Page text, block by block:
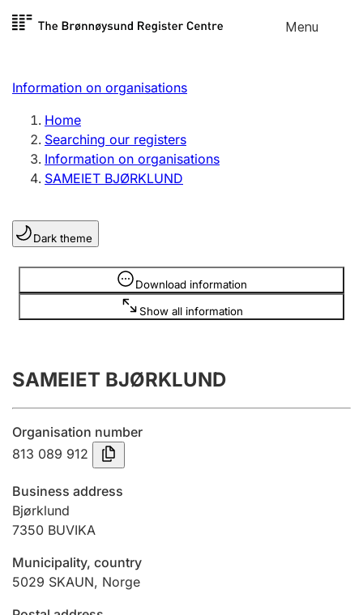
Skip to
Menu
Register search
Limited company
Sole proprietorship
Register, change, close
Clubs and associations
Register, change, close
Annual accounts
Submission and late filing penalty
Registration of mortgages
Hunter
Information on organisations
Home
Searching our registers
Information on organisations
SAMEIET BJØRKLUND
Dark theme
Download information
Show all information
Information is hidden
SAMEIET BJØRKLUND
Organisation number
813 089 912
Business address
Bjørklund
7350 BUVIKA
Municipality, country
5029 SKAUN, Norge